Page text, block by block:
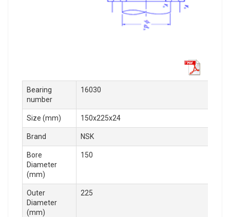
Bearing
number
16030
Size (mm) 150x225x24
Brand NSK
Bore
Diameter
(mm)
150
Outer
Diameter
(mm)
225